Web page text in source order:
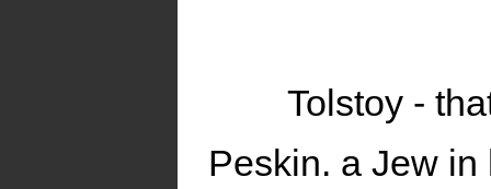
Tolstoy -
Peskin. a Jew